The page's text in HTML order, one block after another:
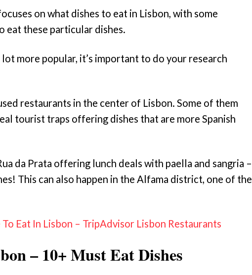
on what dishes to eat in Lisbon, with some
eat these particular dishes.
lot more popular, it’s important to do your research
restaurants in the center of Lisbon. Some of them
tourist traps offering dishes that are more Spanish
da Prata offering lunch deals with paella and sangria –
This can also happen in the Alfama district, one of the
Eat In Lisbon – TripAdvisor Lisbon Restaurants
– 10+ Must Eat Dishes